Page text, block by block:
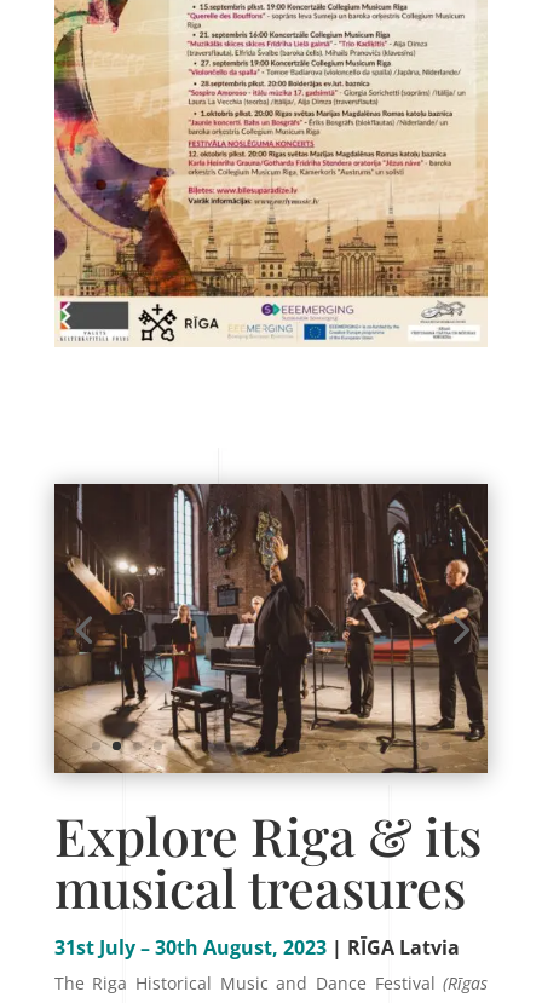
Explore Riga & its
musical treasures
31st July – 30th August, 2023| RĪGA Latvia
The Riga Historical Music and Dance Festival(Rīgas